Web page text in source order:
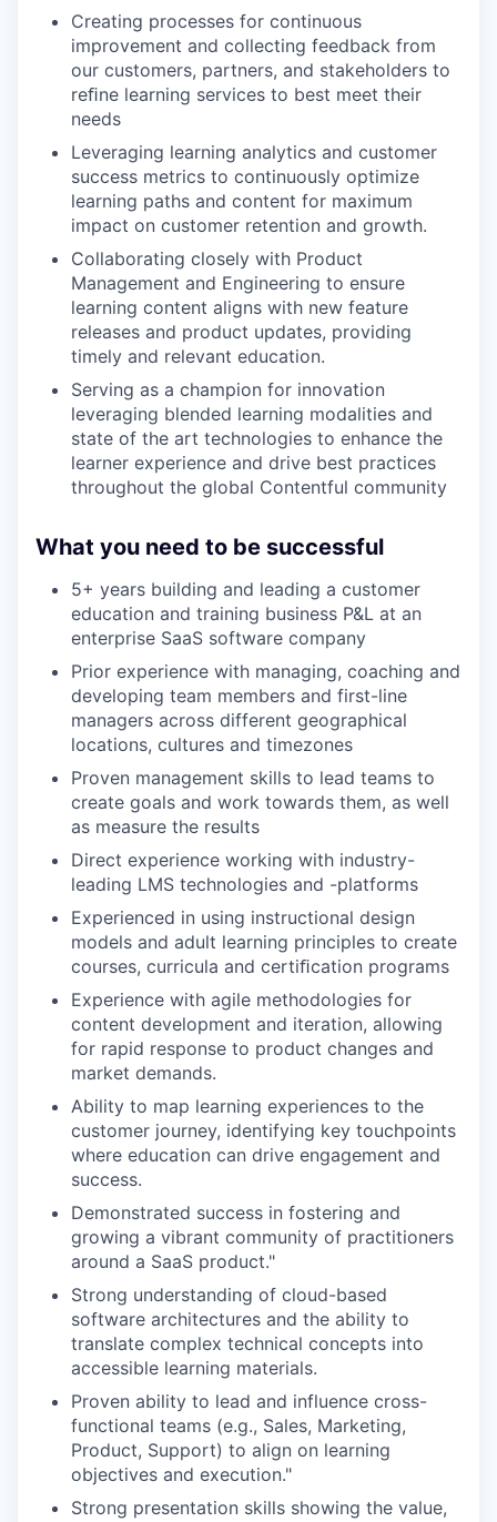
Creating processes for continuous
improvement and collecting feedback from
our customers, partners, and stakeholders to
reﬁne learning services to best meet their
needs
Leveraging learning analytics and customer
success metrics to continuously optimize
learning paths and content for maximum
impact on customer retention and growth.
Collaborating closely with Product
Management and Engineering to ensure
learning content aligns with new feature
releases and product updates, providing
timely and relevant education.
Serving as a champion for innovation
leveraging blended learning modalities and
state of the art technologies to enhance the
learner experience and drive best practices
throughout the global Contentful community
What you need to be successful
5+ years building and leading a customer
education and training business P&L at an
enterprise SaaS software company
Prior experience with managing, coaching and
developing team members and first-line
managers across different geographical
locations, cultures and timezones
Proven management skills to lead teams to
create goals and work towards them, as well
as measure the results
Direct experience working with industry-
leading LMS technologies and -platforms
Experienced in using instructional design
models and adult learning principles to create
courses, curricula and certiﬁcation programs
Experience with agile methodologies for
content development and iteration, allowing
for rapid response to product changes and
market demands.
Ability to map learning experiences to the
customer journey, identifying key touchpoints
where education can drive engagement and
success.
Demonstrated success in fostering and
growing a vibrant community of practitioners
around a SaaS product."
Strong understanding of cloud-based
software architectures and the ability to
translate complex technical concepts into
accessible learning materials.
Proven ability to lead and influence cross-
functional teams (e.g., Sales, Marketing,
Product, Support) to align on learning
objectives and execution."
Strong presentation skills showing the value,